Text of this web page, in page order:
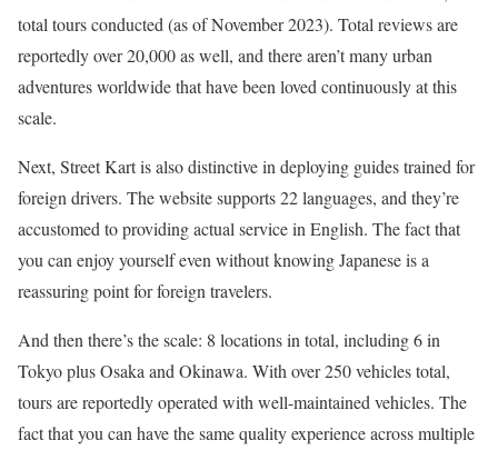
total tours conducted (as of November 2023). Total reviews are
reportedly over 20,000 as well, and there aren’t many urban
adventures worldwide that have been loved continuously at this
scale.
Next, Street Kart is also distinctive in deploying guides trained for
foreign drivers. The website supports 22 languages, and they’re
accustomed to providing actual service in English. The fact that
you can enjoy yourself even without knowing Japanese is a
reassuring point for foreign travelers.
And then there’s the scale: 8 locations in total, including 6 in
Tokyo plus Osaka and Okinawa. With over 250 vehicles total,
tours are reportedly operated with well-maintained vehicles. The
fact that you can have the same quality experience across multiple